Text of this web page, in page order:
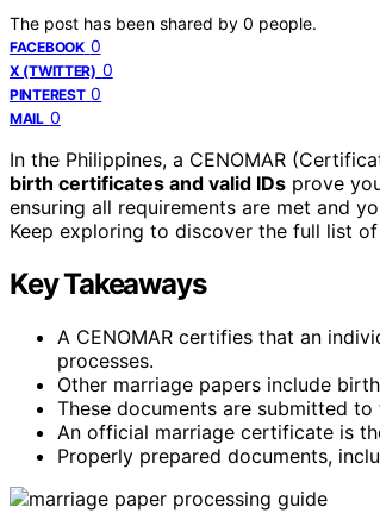
The post has been shared by 0 people.
FACEBOOK 0
X (TWITTER) 0
PINTEREST 0
MAIL 0
In the Philippines, a CENOMAR
birth certificates and valid IDs prove
ensuring all requirements are met and
Keep exploring to discover the full list
Key Takeaways
A CENOMAR certifies that an
processes.
Other marriage papers include
These documents are submitted
An official marriage certificate is
Properly prepared documents,